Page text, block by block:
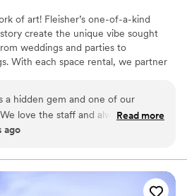
of art! Fleisher’s one-of-a-kind
create the unique vibe sought
weddings and parties to
With each space rental, we partner
ensuring everything goes smoothly.
and learn more. Founded in 1898,
oldest nonprofit community art
who believed that art is one of
equalizers and, from the doorway of
the world to come and learn art.”
a hidden gem and one of our
love the staff and always are
Read more
ago